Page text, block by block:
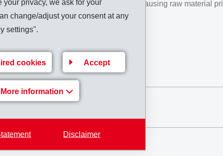
your privacy, we ask for your
change/adjust your consent at any
settings".
cookies Accept
More information
Disclaimer
in Asia. Supply shortages are causing raw material
slightly above the previous year.